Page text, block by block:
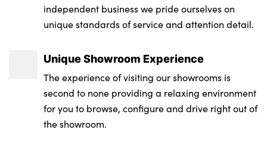
independent business we pride ourselves on
unique standards of service and attention detail.
Unique Showroom Experience
The experience of visiting our showrooms is
second to none providing a relaxing environment
for you to browse, configure and drive right out of
the showroom.